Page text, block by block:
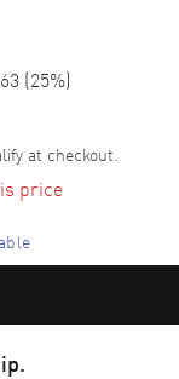
(25%)
at checkout.
price